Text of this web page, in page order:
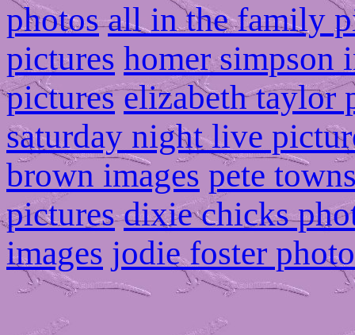
photos all in the family
pictures homer simpson
pictures elizabeth taylor
saturday night live
brown images pete
pictures dixie chicks
images jodie foster